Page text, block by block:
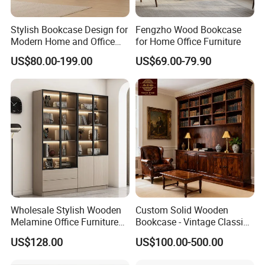
-----------Something You might want to know----------
Payment
We accept T/T for wholesale ordering.
Normally 30% down payment and balance need to be paid before
Stylish Bookcase Design for
Modern Home and Office
Wholesale Filing Library
Wooden Bookshelf Made of
Melamine Material
US$80.00-199.00
Fengzho Wood Bookcase
for Home Office Furniture
US$69.00-79.90
Wholesale Stylish Wooden
Melamine Office Furniture
Storage Cabinet with
Drawers Home File Cabinet
US$128.00
Custom Solid Wooden
Bookcase - Vintage Classic
Partition Shelves & Cabinet
Storage for Living Room
US$100.00-500.00